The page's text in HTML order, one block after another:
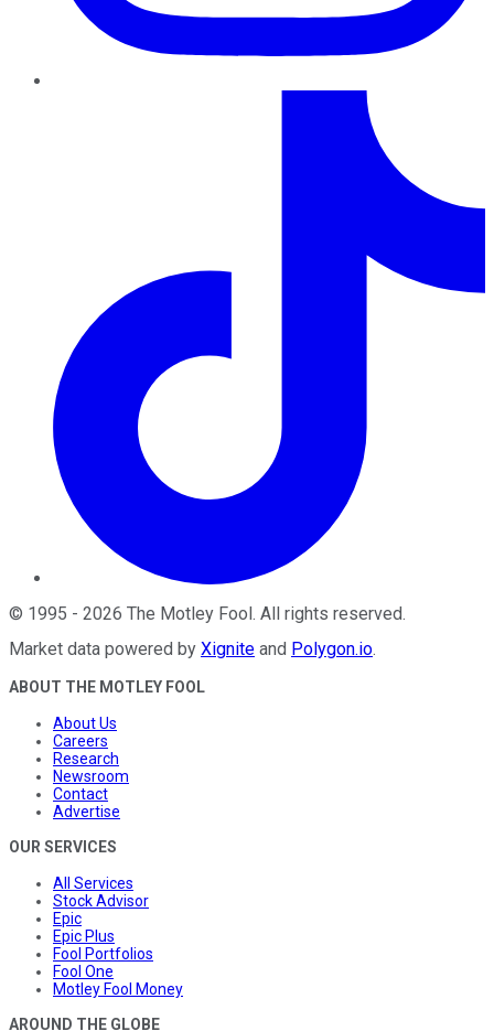
© 1995 - 2026 The Motley Fool. All rights reserved.
Market data powered by Xignite and Polygon.io.
ABOUT THE MOTLEY FOOL
About Us
Careers
Research
Newsroom
Contact
Advertise
OUR SERVICES
All Services
Stock Advisor
Epic
Epic Plus
Fool Portfolios
Fool One
Motley Fool Money
AROUND THE GLOBE